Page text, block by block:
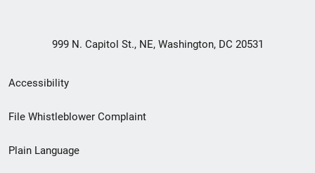
999 N. Capitol St., NE, Washington, DC 20531
Secondary
Footer
menu
Accessibility
File Whistleblower Complaint
Plain Language